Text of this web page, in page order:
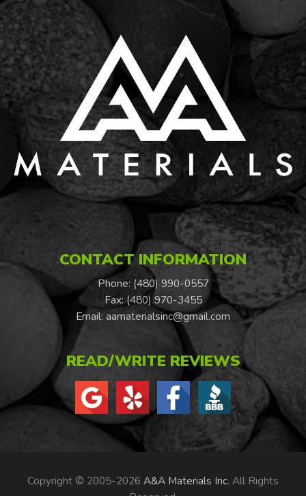
CONTACT INFORMATION
Phone: (480) 990-0557
Fax: (480) 970-3455
Email: aamaterialsinc@gmail.com
READ/WRITE REVIEWS
Copyright © 2005-2026 A&A Materials Inc. All Rights